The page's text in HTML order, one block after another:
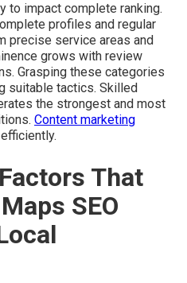
to impact complete ranking.
profiles and regular
precise service areas and
grows with review
Grasping these categories
suitable tactics. Skilled
the strongest and most
Content marketing
That
SEO